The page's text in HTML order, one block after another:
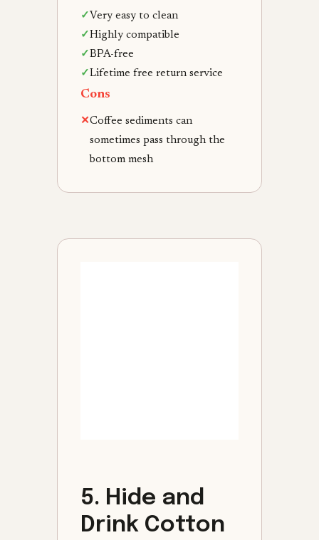
✓ Very easy to clean
✓ Highly compatible
✓ BPA-free
✓ Lifetime free return service
Cons
✕Coffee sediments can
sometimes pass through the
bottom mesh
5. Hide and
Drink Cotton